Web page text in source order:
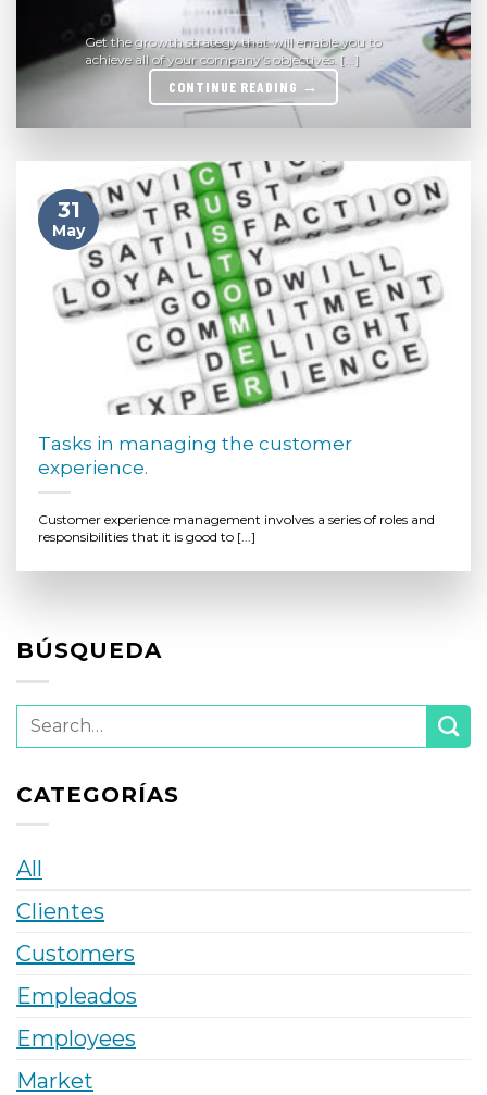
Get the growth strategy that will enable you to
achieve all of your company’s objectives. [...]
CONTINUE READING →
Tasks in managing the customer
experience.
Customer experience management involves a series of roles and
responsibilities that it is good to [...]
31
May
BÚSQUEDA
CATEGORÍAS
All
Clientes
Customers
Empleados
Employees
Market